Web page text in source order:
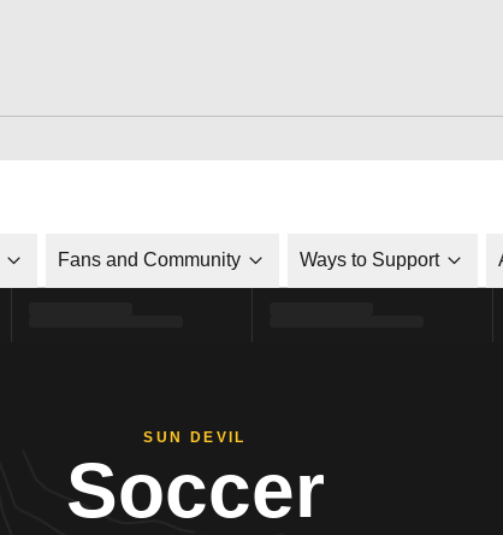
Fans and Community Ways to Support
SUN DEVIL
Soccer